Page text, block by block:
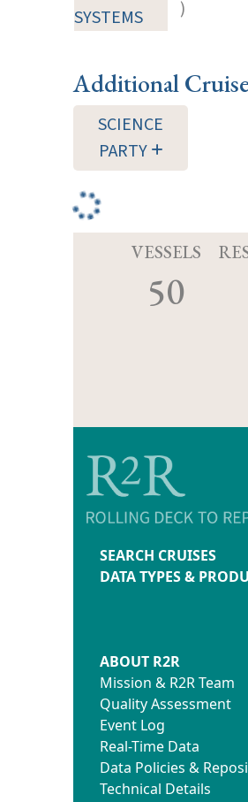
SYSTEMS
)
Additional
SCIENCE
PARTY
VESSELS
50
SEARCH CRUISES
DATA TYPES &
ABOUT R2R
Mission & R2R Team
Quality Assessment
Event Log
Real-Time Data
Data Policies &
Technical Details